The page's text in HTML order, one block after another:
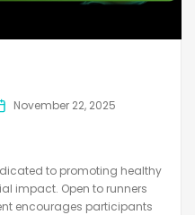
November 22, 2025
to promoting healthy
impact. Open to runners
encourages participants